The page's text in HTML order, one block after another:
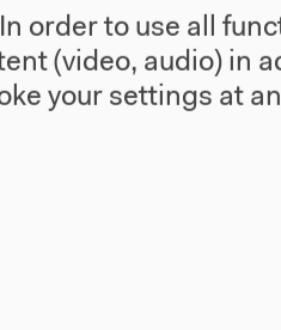
order to use all
(video, audio) in
your settings at